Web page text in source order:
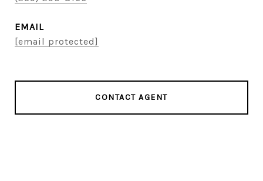
EMAIL
[email protected]
CONTACT AGENT